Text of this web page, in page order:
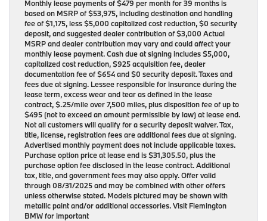
Monthly lease payments of $479 per month for 39 months is
based on MSRP of $53,975, including destination and handling
fee of $1,175, less $5,000 capitalized cost reduction, $0 security
deposit, and suggested dealer contribution of $3,000 Actual
MSRP and dealer contribution may vary and could affect your
monthly lease payment. Cash due at signing includes $5,000,
capitalized cost reduction, $925 acquisition fee, dealer
documentation fee of $654 and $0 security deposit. Taxes and
fees due at signing. Lessee responsible for insurance during the
lease term, excess wear and tear as defined in the lease
contract, $.25/mile over 7,500 miles, plus disposition fee of up to
$495 (not to exceed an amount permissible by law) at lease end.
Not all customers will qualify for a security deposit waiver. Tax,
title, license, registration fees are additional fees due at signing.
Advertised monthly payment does not include applicable taxes.
Purchase option price at lease end is $31,305.50, plus the
purchase option fee disclosed in the lease contract. Additional
tax, title, and government fees may also apply. Offer valid
through 08/31/2025 and may be combined with other offers
unless otherwise stated. Models pictured may be shown with
metallic paint and/or additional accessories. Visit Flemington
BMW for important